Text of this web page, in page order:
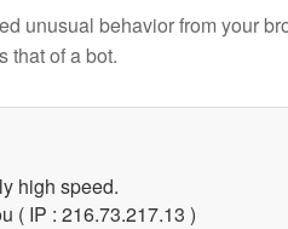
unusual behavior from your
that of a bot.
high speed.
( IP : 216.73.217.13 )